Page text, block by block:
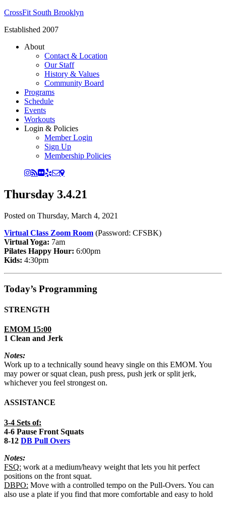
CrossFit South Brooklyn
Established 2007
About
Contact & Location
Our Staff
History & Values
Community Board
Programs
Schedule
Events
Workouts
Login & Policies
Member Login
Sign Up
Membership Policies
Thursday 3.4.21
Posted on Thursday, March 4, 2021
Virtual Class Zoom Room (Password: CFSBK)
Virtual Yoga: 7am
Pilates Happy Hour: 6:00pm
Kids: 4:30pm
Today’s Programming
STRENGTH
EMOM 15:00
1 Clean and Jerk
Notes:
Work up to a technically sound heavy single on this EMOM. You
may power or squat clean, push press, push jerk or split jerk,
whichever you feel strongest on.
ASSISTANCE
3-4 Sets of:
4-6 Pause Front Squats
8-12 DB Pull Overs
Notes:
FSQ: work at a medium/heavy weight that lets you hit perfect
positions on the front squat.
DBPO: Move with a controlled tempo on the Pull-Overs. You can
also use a plate if you find that more comfortable and easy to hold